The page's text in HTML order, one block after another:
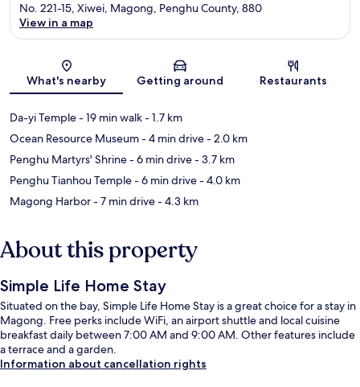
Map
No. 221-15, Xiwei, Magong, Penghu County, 880
View in a map
What's nearby Getting around Restaurants
Da-yi Temple- 19 min walk- 1.7 km
Ocean Resource Museum- 4 min drive- 2.0 km
Penghu Martyrs' Shrine- 6 min drive- 3.7 km
Penghu Tianhou Temple- 6 min drive- 4.0 km
Magong Harbor- 7 min drive- 4.3 km
About this property
Simple Life Home Stay
Situated on the bay, Simple Life Home Stay is a great choice for a stay in
Magong. Free perks include WiFi, an airport shuttle and local cuisine
breakfast daily between 7:00 AM and 9:00 AM. Other features include
a terrace and a garden.
Information about cancellation rights